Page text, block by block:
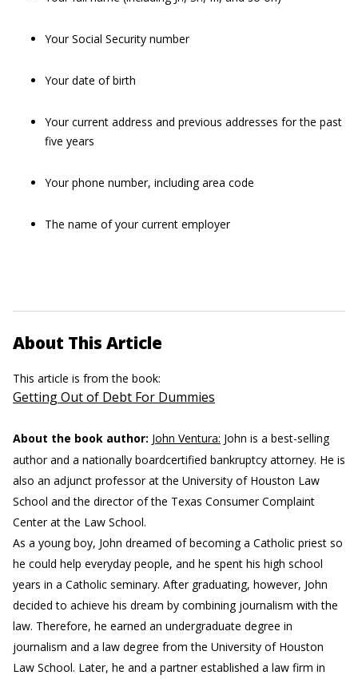
Your Social Security number
Your date of birth
Your current address and previous addresses for the past
five years
Your phone number, including area code
The name of your current employer
About This Article
This article is from the book:
Getting Out of Debt For Dummies
About the book author: John Ventura: John is a best-selling
author and a nationally boardcertified bankruptcy attorney. He is
also an adjunct professor at the University of Houston Law
School and the director of the Texas Consumer Complaint
Center at the Law School.
As a young boy, John dreamed of becoming a Catholic priest so
he could help everyday people, and he spent his high school
years in a Catholic seminary. After graduating, however, John
decided to achieve his dream by combining journalism with the
law. Therefore, he earned an undergraduate degree in
journalism and a law degree from the University of Houston
Law School. Later, he and a partner established a law firm in